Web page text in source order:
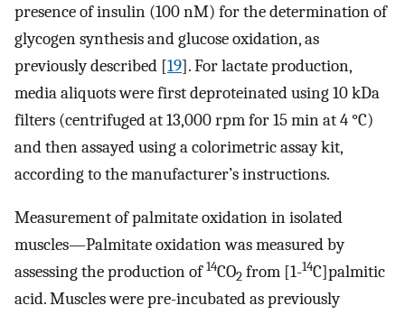
presence of insulin (100 nM) for the determination of
glycogen synthesis and glucose oxidation, as
previously described [19]. For lactate production,
media aliquots were first deproteinated using 10 kDa
filters (centrifuged at 13,000 rpm for 15 min at 4 °C)
and then assayed using a colorimetric assay kit,
according to the manufacturer’s instructions.
Measurement of palmitate oxidation in isolated
muscles—Palmitate oxidation was measured by
assessing the production of14CO2 from [1-14C]palmitic
acid. Muscles were pre-incubated as previously